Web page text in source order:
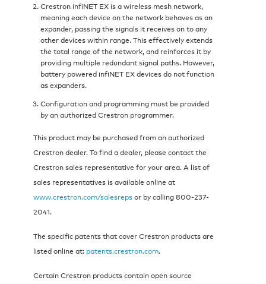
Crestron infiNET EX is a wireless mesh network,
meaning each device on the network behaves as an
expander, passing the signals it receives on to any
other devices within range. This effectively extends
the total range of the network, and reinforces it by
providing multiple redundant signal paths. However,
battery powered infiNET EX devices do not function
as expanders.
Configuration and programming must be provided
by an authorized Crestron programmer.
This product may be purchased from an authorized
Crestron dealer. To find a dealer, please contact the
Crestron sales representative for your area. A list of
sales representatives is available online at
www.crestron.com/salesrepsor by calling 800-237-
2041.
The specific patents that cover Crestron products are
listed online at: patents.crestron.com.
Certain Crestron products contain open source